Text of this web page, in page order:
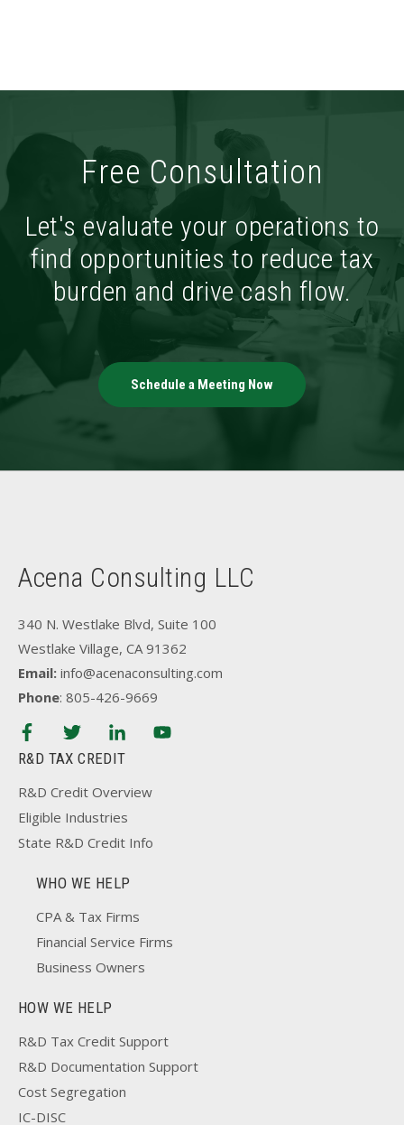
Free Consultation
Let's evaluate your operations to
find opportunities to reduce tax
burden and drive cash flow.
Schedule a Meeting Now
Acena Consulting LLC
340 N. Westlake Blvd, Suite 100
Westlake Village, CA 91362
Email: info@acenaconsulting.com
Phone: 805-426-9669
R&D TAX CREDIT
R&D Credit Overview
Eligible Industries
State R&D Credit Info
WHO WE HELP
CPA & Tax Firms
Financial Service Firms
Business Owners
HOW WE HELP
R&D Tax Credit Support
R&D Documentation Support
Cost Segregation
IC-DISC